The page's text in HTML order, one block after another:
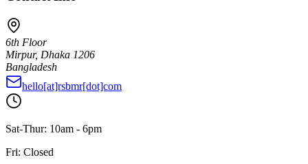
6th Floor
Mirpur, Dhaka 1206
Bangladesh
hello[at]rsbmr[dot]com
Sat-Thur: 10am - 6pm
Fri: Closed